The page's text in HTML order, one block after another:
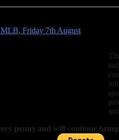
Friday 7th August
penny and will continue